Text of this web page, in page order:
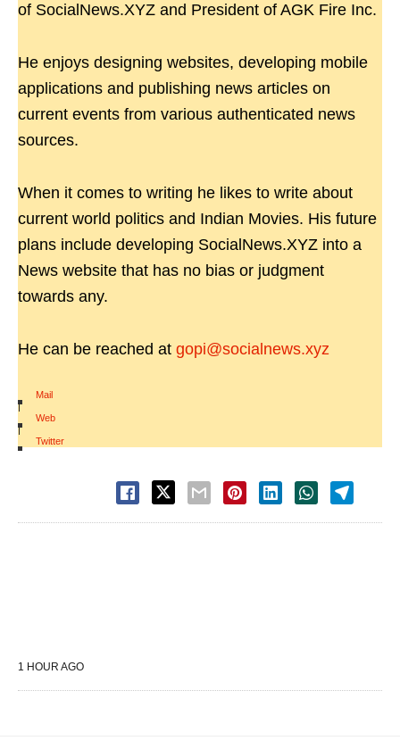
of SocialNews.XYZ and President of AGK Fire Inc.
He enjoys designing websites, developing mobile
applications and publishing news articles on
current events from various authenticated news
sources.
When it comes to writing he likes to write about
current world politics and Indian Movies. His future
plans include developing SocialNews.XYZ into a
News website that has no bias or judgment
towards any.
He can be reached at gopi@socialnews.xyz
Mail
|
Web
|
Twitter
1 HOUR AGO